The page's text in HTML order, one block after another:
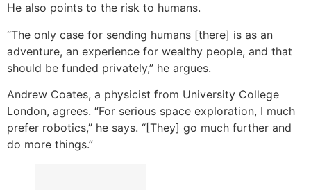
He also points to the risk to humans.
“The only case for sending humans [there] is as an
adventure, an experience for wealthy people, and that
should be funded privately,” he argues.
Andrew Coates, a physicist from University College
London, agrees. “For serious space exploration, I much
prefer robotics,” he says. “[They] go much further and
do more things.”